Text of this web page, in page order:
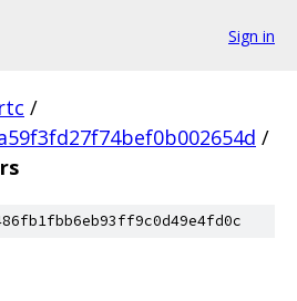
Sign in
/
/